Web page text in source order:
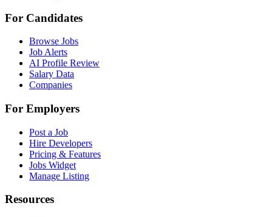
For Candidates
Browse Jobs
Job Alerts
AI Profile Review
Salary Data
Companies
For Employers
Post a Job
Hire Developers
Pricing & Features
Jobs Widget
Manage Listing
Resources